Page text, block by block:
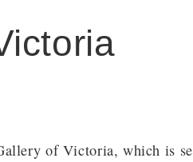
of Victoria, which is